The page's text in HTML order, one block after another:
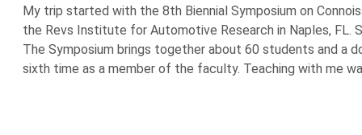
My trip started with the 8th Biennial Symposium on
the Revs Institute for Automotive Research in Naples,
The Symposium brings together about 60 students and a
sixth time as a member of the faculty. Teaching with me